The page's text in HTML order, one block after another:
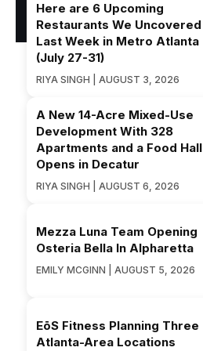
Here are 6 Upcoming
Restaurants We Uncovered
Last Week in Metro Atlanta
(July 27-31)
RIYA SINGH | AUGUST 3, 2026
A New 14-Acre Mixed-Use
Development With 328
Apartments and a Food Hall
Opens in Decatur
RIYA SINGH | AUGUST 6, 2026
Mezza Luna Team Opening
Osteria Bella In Alpharetta
EMILY MCGINN | AUGUST 5, 2026
EōS Fitness Planning Three
Atlanta-Area Locations